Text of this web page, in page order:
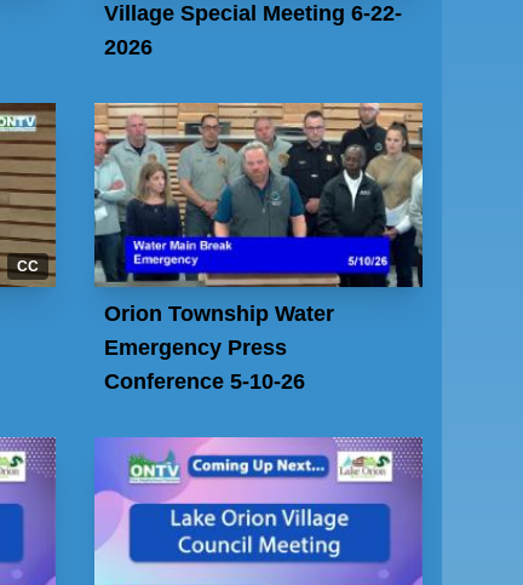
Village Special Meeting 6-22-
2026
CC
Orion Township Water
Emergency Press
Conference 5-10-26